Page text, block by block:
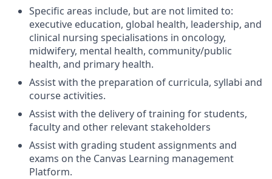
Specific areas include, but are not limited to:
executive education, global health, leadership, and
clinical nursing specialisations in oncology,
midwifery, mental health, community/public
health, and primary health.
Assist with the preparation of curricula, syllabi and
course activities.
Assist with the delivery of training for students,
faculty and other relevant stakeholders
Assist with grading student assignments and
exams on the Canvas Learning management
Platform.